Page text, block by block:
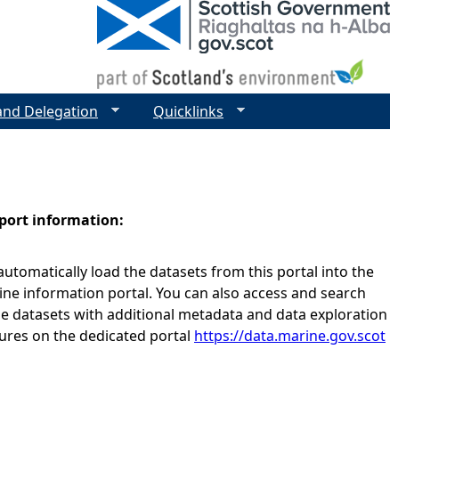
information:
load the datasets from this portal into the
information portal. You can also access and search
datasets with additional metadata and data exploration
on the dedicated portal https://data.marine.gov.scot
Delegation Quicklinks